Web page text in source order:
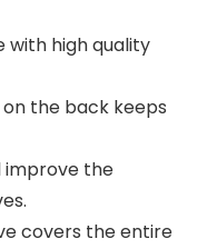
with high quality
the back keeps
improve the
covers the entire